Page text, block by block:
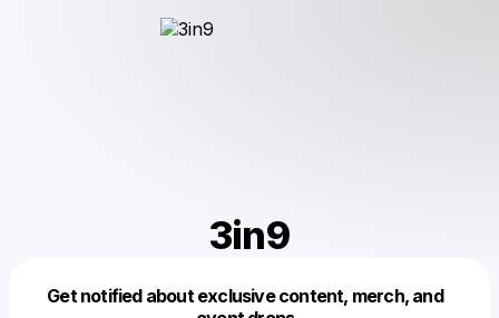
3in9
Get notified about exclusive content, merch, and